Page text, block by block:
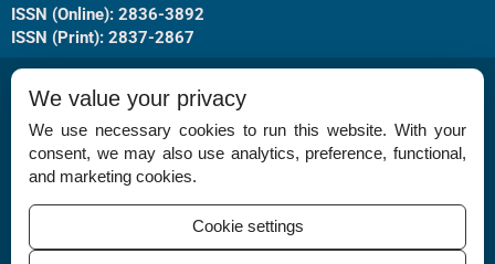
ISSN (Online): 2836-3892
ISSN (Print): 2837-2867
Permissions
Disclaimer
For Reviewers
We value your privacy
We use necessary cookies to run this website. With your
consent, we may also use analytics, preference, functional,
and marketing cookies.
Cookie settings